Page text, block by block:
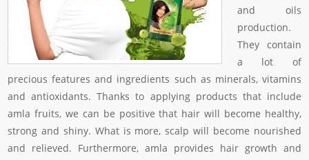
and oils
production.
They contain
a lot of
precious features and ingredients such as minerals, vitamins
and antioxidants. Thanks to applying products that include
amla fruits, we can be positive that hair will become healthy,
strong and shiny. What is more, scalp will become nourished
and relieved. Furthermore, amla provides hair growth and